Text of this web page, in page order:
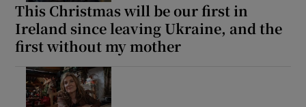
This Christmas will be our first in
Ireland since leaving Ukraine, and the
first without my mother